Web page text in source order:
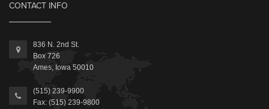
CONTACT INFO
836 N. 2nd St.
Box 726
Ames, Iowa 50010
(515) 239-9900
Fax: (515) 239-9800